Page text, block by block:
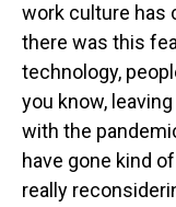
work culture has
there was this
technology,
you know,
with the
have gone kind
really